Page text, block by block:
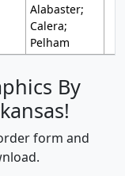
Alabaster;
Calera;
Pelham
By
form and